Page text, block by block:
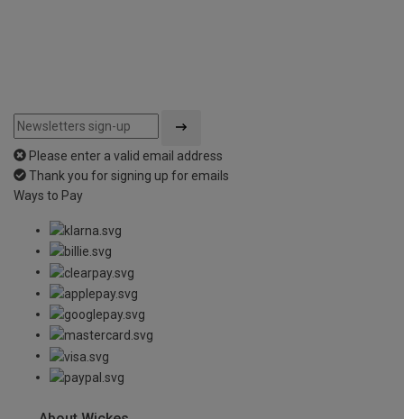
Please enter a valid email address
Thank you for signing up for emails
Ways to Pay